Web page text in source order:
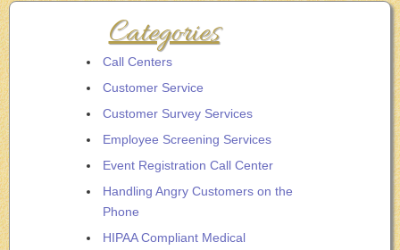
Categories
Call Centers
Customer Service
Customer Survey Services
Employee Screening Services
Event Registration Call Center
Handling Angry Customers on the
Phone
HIPAA Compliant Medical